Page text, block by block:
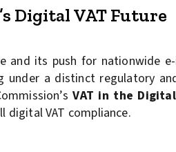
Digital VAT Future
and its push for nationwide
under a distinct regulatory
VAT in the
VAT compliance.